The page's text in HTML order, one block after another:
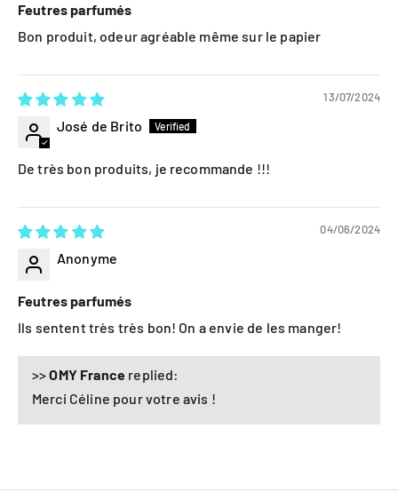
Feutres parfumés
Bon produit, odeur agréable même sur le papier
13/07/2024
José de Brito
De très bon produits, je recommande !!!
04/06/2024
Anonyme
Feutres parfumés
Ils sentent très très bon! On a envie de les manger!
>>OMY France replied:
Merci Céline pour votre avis !